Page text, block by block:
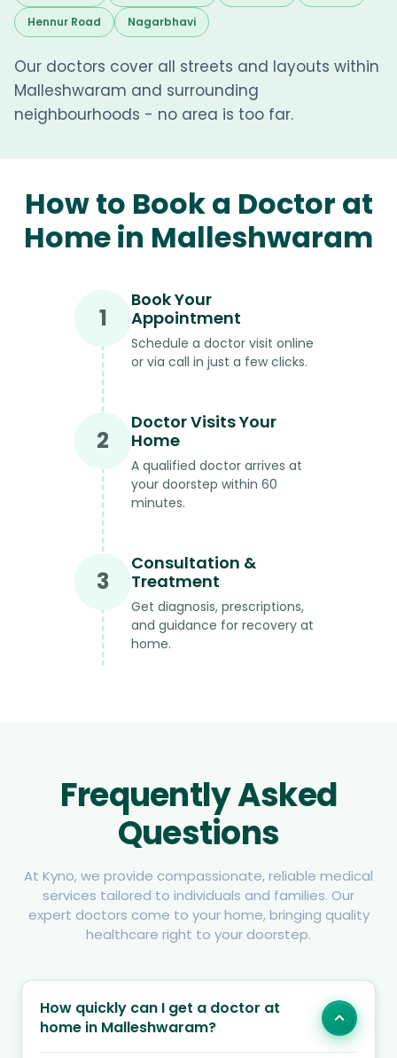
Hennur Road
Nagarbhavi
Our doctors cover all streets and layouts within
Malleshwaram and surrounding
neighbourhoods - no area is too far.
How to Book a Doctor at
Home in Malleshwaram
1
Book Your
Appointment
Schedule a doctor visit online
or via call in just a few clicks.
2
Doctor Visits Your
Home
A qualified doctor arrives at
your doorstep within 60
minutes.
3
Consultation &
Treatment
Get diagnosis, prescriptions,
and guidance for recovery at
home.
Frequently Asked
Questions
At Kyno, we provide compassionate, reliable medical
services tailored to individuals and families. Our
expert doctors come to your home, bringing quality
healthcare right to your doorstep.
How quickly can I get a doctor at
home in Malleshwaram?